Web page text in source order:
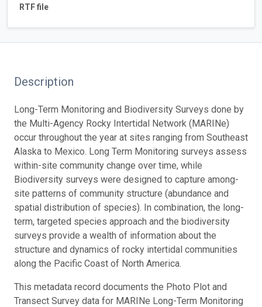
RTF file
Description
Long-Term Monitoring and Biodiversity Surveys done by
the Multi-Agency Rocky Intertidal Network (MARINe)
occur throughout the year at sites ranging from Southeast
Alaska to Mexico. Long Term Monitoring surveys assess
within-site community change over time, while
Biodiversity surveys were designed to capture among-
site patterns of community structure (abundance and
spatial distribution of species). In combination, the long-
term, targeted species approach and the biodiversity
surveys provide a wealth of information about the
structure and dynamics of rocky intertidal communities
along the Pacific Coast of North America.
This metadata record documents the Photo Plot and
Transect Survey data for MARINe Long-Term Monitoring